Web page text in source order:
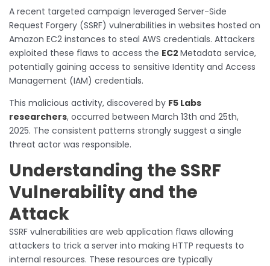
A recent targeted campaign leveraged Server-Side
Request Forgery (SSRF) vulnerabilities in websites hosted on
Amazon EC2 instances to steal AWS credentials. Attackers
exploited these flaws to access the EC2 Metadata service,
potentially gaining access to sensitive Identity and Access
Management (IAM) credentials.
This malicious activity, discovered by F5 Labs
researchers, occurred between March 13th and 25th,
2025. The consistent patterns strongly suggest a single
threat actor was responsible.
Understanding the SSRF
Vulnerability and the
Attack
SSRF vulnerabilities are web application flaws allowing
attackers to trick a server into making HTTP requests to
internal resources. These resources are typically